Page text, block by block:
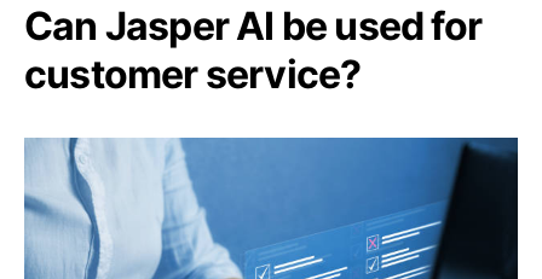
Can Jasper AI be used for
customer service?